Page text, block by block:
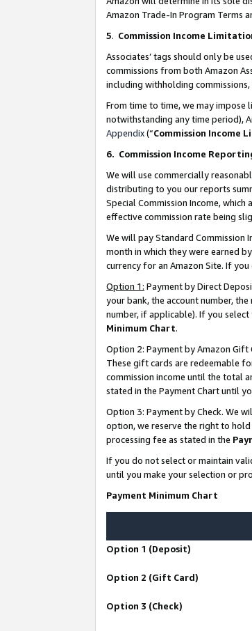
Amazon Trade-In Program Terms
5. Commission Income
Associates’ tags should only be
commissions from both Amazon
including withholding
From time to time, we may impose
notwithstanding any time period),
Appendix(“Commission Income
6. Commission Income
We will use commercially
distributing to you our reports
Special Commission Income,
effective commission rate being
We will pay Standard Commission
month in which they were earned
currency for an Amazon Site. If
Option 1: Payment by Direct
your bank, the account number,
number, if applicable). If you
Minimum Chart.
Option 2: Payment by Amazon Gift
These gift cards are redeemable
commission income until the total
stated in the Payment Chart until
Option 3: Payment by Check. We
option, we reserve the right to
processing fee as stated in the
If you do not select or maintain
until you make your selection or
Payment Minimum Chart
Option 1 (Deposit)
Option 2 (Gift Card)
Option 3 (Check)